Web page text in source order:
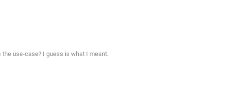
use-case? I guess is what I meant.